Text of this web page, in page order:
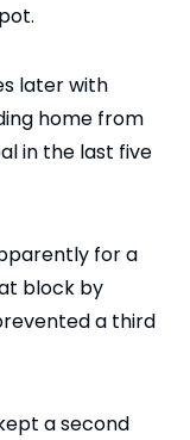
later with
home from
in the last five
for a
block by
a third
a second